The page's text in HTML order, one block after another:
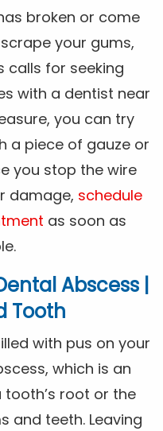
broken or come
your gums,
calls for seeking
with a dentist near
you can try
a piece of gauze or
you stop the wire
damage, schedule
as soon as
Abscess |
Tooth
with pus on your
which is an
root or the
and teeth. Leaving